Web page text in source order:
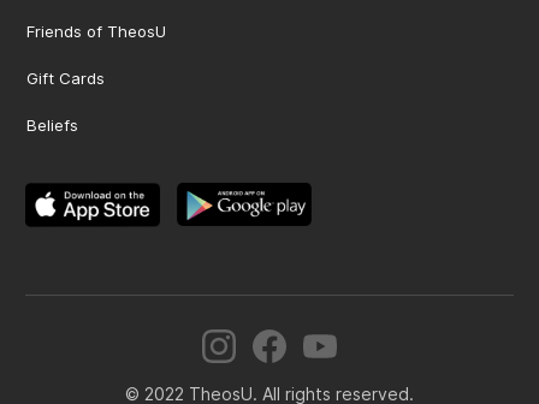
Friends of TheosU
Gift Cards
Beliefs
© 2022 TheosU. All rights reserved.